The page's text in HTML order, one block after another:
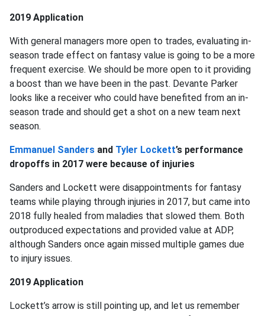
2019 Application
With general managers more open to trades, evaluating in-
season trade effect on fantasy value is going to be a more
frequent exercise. We should be more open to it providing
a boost than we have been in the past. Devante Parker
looks like a receiver who could have benefited from an in-
season trade and should get a shot on a new team next
season.
Emmanuel Sanders and Tyler Lockett’s performance
dropoffs in 2017 were because of injuries
Sanders and Lockett were disappointments for fantasy
teams while playing through injuries in 2017, but came into
2018 fully healed from maladies that slowed them. Both
outproduced expectations and provided value at ADP,
although Sanders once again missed multiple games due
to injury issues.
2019 Application
Lockett’s arrow is still pointing up, and let us remember